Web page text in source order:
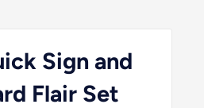
Sign and
Flair Set